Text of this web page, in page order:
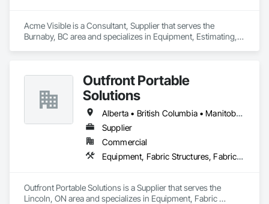
Acme Visible is a Consultant, Supplier that serves the
Burnaby, BC area and specializes in Equipment, Estimating,
Outfront Portable
Solutions
Alberta • British Columbia • Manitoba • New Brunswick • Newfoundland and Labrador • Nova Scotia • Ontario • Prince Edward Island • Québec • Saskatchewan
Supplier
Commercial
Equipment, Fabric Structures, Fabricated Engineered Structures, Material Storage, Metal Fabrications, Planting Accessories, Temporary Fencing
Outfront Portable Solutions is a Supplier that serves the
Lincoln, ON area and specializes in Equipment, Fabric